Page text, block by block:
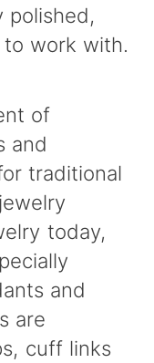
polished,
work with.
of
and
traditional
today,
and
are
cuff links